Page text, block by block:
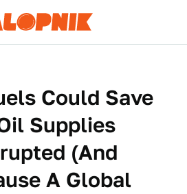
Could Save
Supplies
(And
A Global